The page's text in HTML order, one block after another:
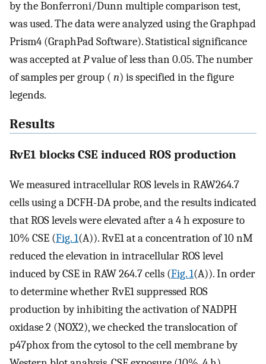
by the Bonferroni/Dunn multiple comparison test,
was used. The data were analyzed using the Graphpad
Prism4 (GraphPad Software). Statistical significance
was accepted atPvalue of less than 0.05. The number
of samples per group ( n) is specified in the figure
legends.
Results
RvE1 blocks CSE induced ROS production
We measured intracellular ROS levels in RAW264.7
cells using a DCFH-DA probe, and the results indicated
that ROS levels were elevated after a 4 h exposure to
10% CSE (Fig. 1(A)). RvE1 at a concentration of 10 nM
reduced the elevation in intracellular ROS level
induced by CSE in RAW 264.7 cells (Fig. 1(A)). In order
to determine whether RvE1 suppressed ROS
production by inhibiting the activation of NADPH
oxidase 2 (NOX2), we checked the translocation of
p47phox from the cytosol to the cell membrane by